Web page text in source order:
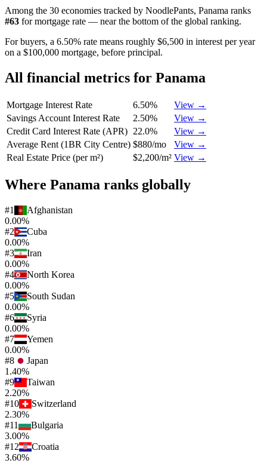
Among the 30 economies tracked by NoodlePants, Panama ranks
#63 formortgage rate — near the bottom of the global ranking.
For buyers, a 6.50% rate means roughly $6,500 in interest per year
on a $100,000 mortgage, before principal.
All financial metrics for Panama
Mortgage Interest Rate 6.50%
View →
Savings Account Interest Rate
2.50%
View →
Credit Card Interest Rate (APR) 22.0%
View →
Average Rent (1BR City Centre) $880/mo
View →
Real Estate Price (per m²)
$2,200/m² View →
Where Panama ranks globally
#1
Afghanistan
0.00%
#2
Cuba
0.00%
#3
Iran
0.00%
#4
North Korea
0.00%
#5
South Sudan
0.00%
#6
Syria
0.00%
#7
Yemen
0.00%
#8
Japan
1.40%
#9
Taiwan
2.20%
#10
Switzerland
2.30%
#11
Bulgaria
3.00%
#12
Croatia
3.60%